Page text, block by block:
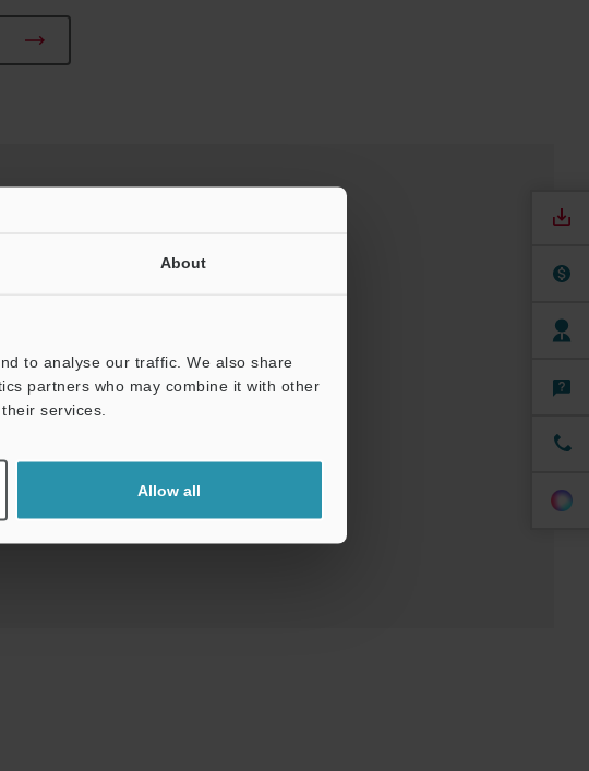
About
to analyse our traffic. We also share
partners who may combine it with other
services.
Allow all
Manuals